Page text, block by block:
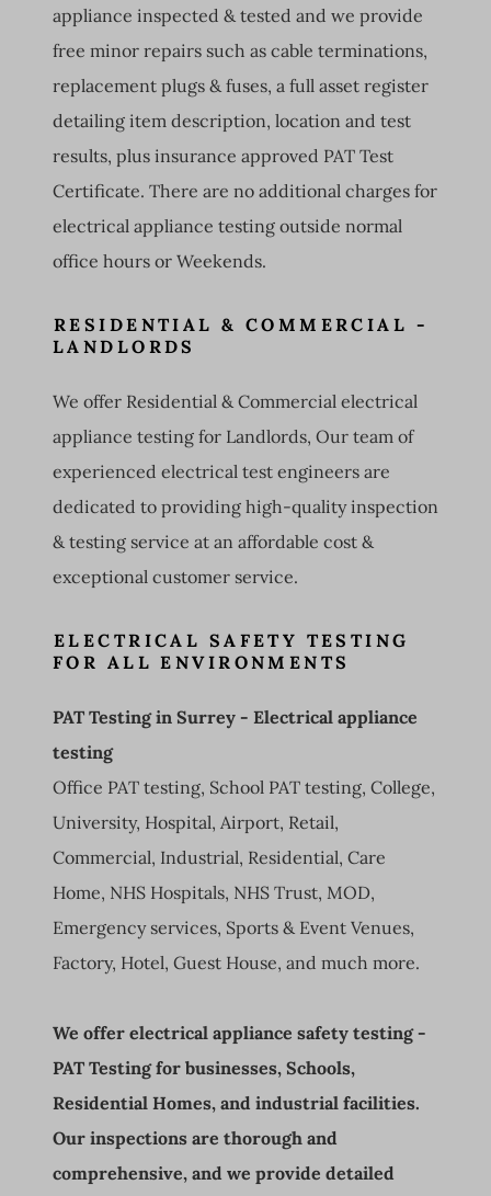
appliance inspected & tested and we provide
free minor repairs such as cable terminations,
replacement plugs & fuses, a full asset register
detailing item description, location and test
results, plus insurance approved PAT Test
Certificate. There are no additional charges for
electrical appliance testing outside normal
office hours or Weekends.
RESIDENTIAL & COMMERCIAL -
LANDLORDS
We offer Residential & Commercial electrical
appliance testing for Landlords, Our team of
experienced electrical test engineers are
dedicated to providing high-quality inspection
& testing service at an affordable cost &
exceptional customer service.
ELECTRICAL SAFETY TESTING
FOR ALL ENVIRONMENTS
PAT Testing in Surrey - Electrical appliance
testing
Office PAT testing, School PAT testing, College,
University, Hospital, Airport, Retail,
Commercial, Industrial, Residential, Care
Home, NHS Hospitals, NHS Trust, MOD,
Emergency services, Sports & Event Venues,
Factory, Hotel, Guest House, and much more.
We offer electrical appliance safety testing -
PAT Testing for businesses, Schools,
Residential Homes, and industrial facilities.
Our inspections are thorough and
comprehensive, and we provide detailed